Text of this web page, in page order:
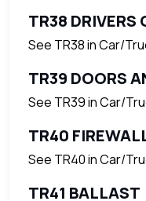
TR38 DRIVERS
See TR38 in Car/
TR39 DOORS
See TR39 in Car/
TR40
See TR40 in Car/
TR41 BALLAST